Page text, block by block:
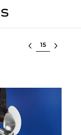
Select lot